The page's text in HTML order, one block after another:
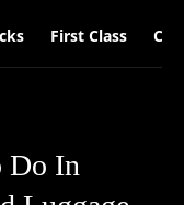
First Class Car
Do In